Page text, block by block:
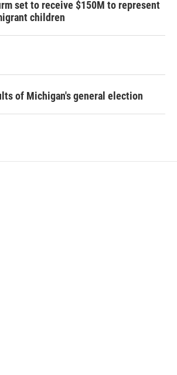
set to receive $150M to represent
children
of Michigan's general election